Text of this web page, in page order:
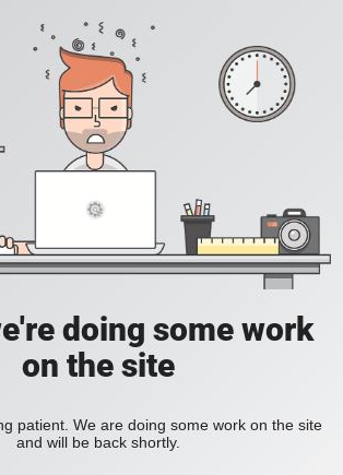
doing some work
on the site
patient. We are doing some work on the site
and will be back shortly.